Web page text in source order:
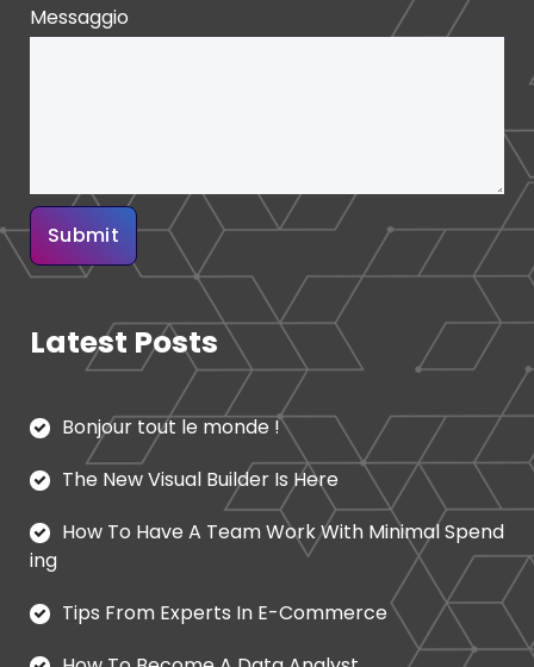
Messaggio
Latest Posts
Bonjour tout le monde !
The New Visual Builder Is Here
How To Have A Team Work With Minimal Spend
ing
Tips From Experts In E-Commerce